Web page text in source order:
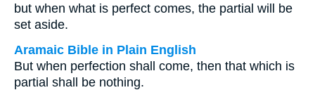
but when what is perfect comes, the partial will be
set aside.
Aramaic Bible in Plain English
But when perfection shall come, then that which is
partial shall be nothing.